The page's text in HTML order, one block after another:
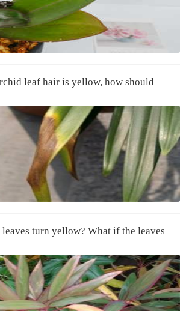
leaf hair is yellow, how should
turn yellow? What if the leaves